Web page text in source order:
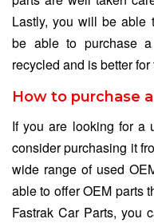
Lastly, you will be able
be able to purchase
recycled and is better
How to purchase
If you are looking for a
consider purchasing it
wide range of used
able to offer OEM parts
Fastrak Car Parts, you